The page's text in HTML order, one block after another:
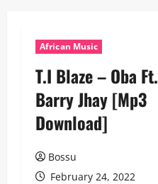
African Music
T.I Blaze – Oba Ft.
Barry Jhay [Mp3
Download]
Bossu
February 24, 2022